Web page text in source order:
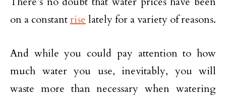
on a constantrise lately for a variety of reasons.
And while you could pay attention to how
much water you use, inevitably, you will
waste more than necessary when watering